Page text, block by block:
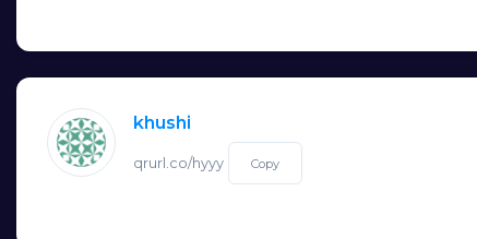
khushi
qrurl.co/hyyy Copy